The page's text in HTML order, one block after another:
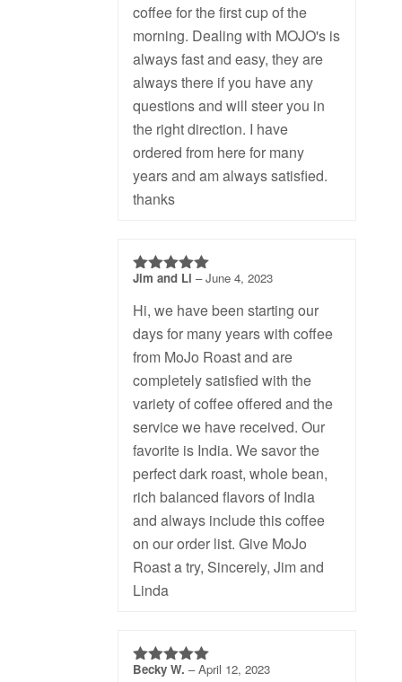
coffee for the first cup of the
morning. Dealing with MOJO's is
always fast and easy, they are
always there if you have any
questions and will steer you in
the right direction. I have
ordered from here for many
years and am always satisfied.
thanks
5out of 5
Jim and Li –June 4, 2023
Hi, we have been starting our
days for many years with coffee
from MoJo Roast and are
completely satisfied with the
variety of coffee offered and the
service we have received. Our
favorite is India. We savor the
perfect dark roast, whole bean,
rich balanced flavors of India
and always include this coffee
on our order list. Give MoJo
Roast a try, Sincerely, Jim and
Linda
5out of 5
Becky W. –April 12, 2023